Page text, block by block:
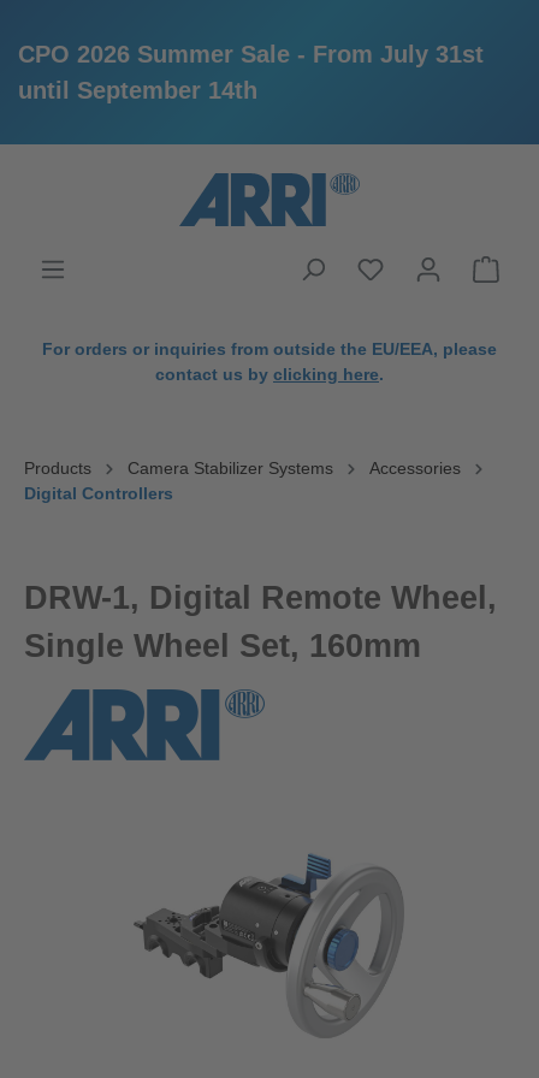
CPO 2026 Summer Sale - From July 31st
until September 14th
For orders or inquiries from outside the EU/EEA, please
contact us by clicking here.
Products Camera Stabilizer Systems
Accessories
Digital Controllers
DRW-1, Digital Remote Wheel,
Single Wheel Set, 160mm